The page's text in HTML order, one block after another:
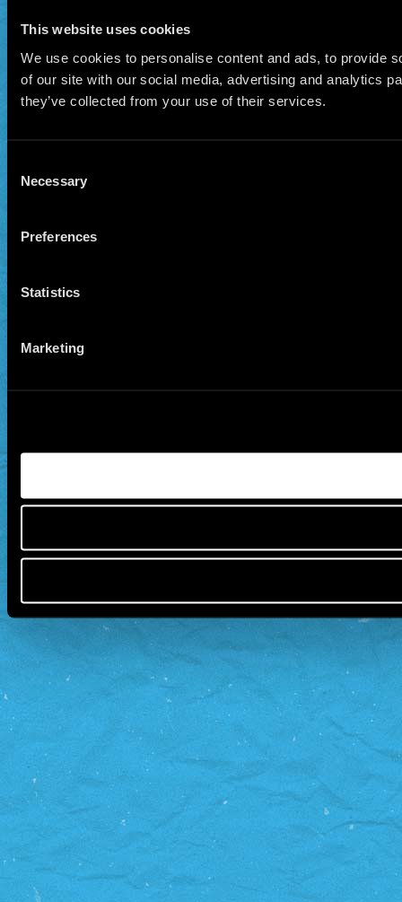
This website uses cookies
We use cookies to personalise content and ads, to provide
of our site with our social media, advertising and analytics
they’ve collected from your use of their services.
Selection
Necessary
Preferences
Statistics
Marketing